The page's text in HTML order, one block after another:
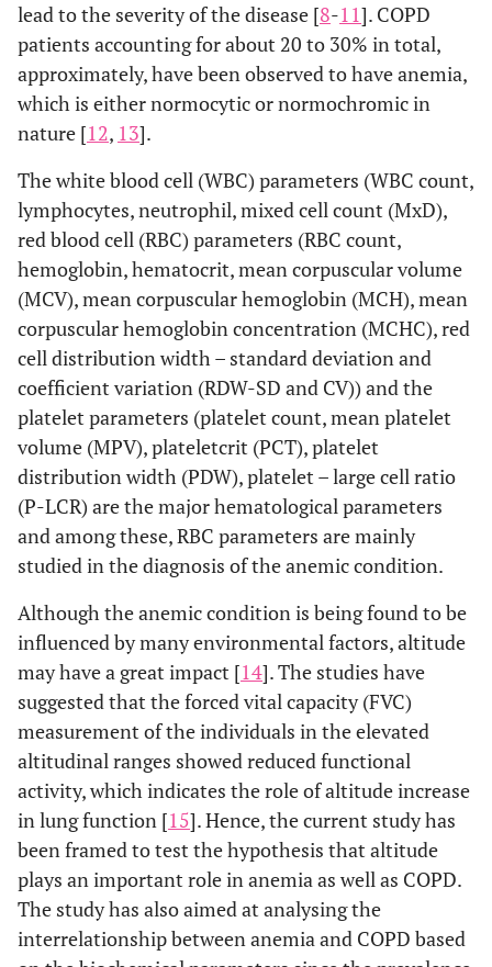
lead to the severity of the disease [8-11]. COPD
patients accounting for about 20 to 30% in total,
approximately, have been observed to have anemia,
which is either normocytic or normochromic in
nature [12, 13].
The white blood cell (WBC) parameters (WBC count,
lymphocytes, neutrophil, mixed cell count (MxD),
red blood cell (RBC) parameters (RBC count,
hemoglobin, hematocrit, mean corpuscular volume
(MCV), mean corpuscular hemoglobin (MCH), mean
corpuscular hemoglobin concentration (MCHC), red
cell distribution width – standard deviation and
coefficient variation (RDW-SD and CV)) and the
platelet parameters (platelet count, mean platelet
volume (MPV), plateletcrit (PCT), platelet
distribution width (PDW), platelet – large cell ratio
(P-LCR) are the major hematological parameters
and among these, RBC parameters are mainly
studied in the diagnosis of the anemic condition.
Although the anemic condition is being found to be
influenced by many environmental factors, altitude
may have a great impact [14]. The studies have
suggested that the forced vital capacity (FVC)
measurement of the individuals in the elevated
altitudinal ranges showed reduced functional
activity, which indicates the role of altitude increase
in lung function [15]. Hence, the current study has
been framed to test the hypothesis that altitude
plays an important role in anemia as well as COPD.
The study has also aimed at analysing the
interrelationship between anemia and COPD based